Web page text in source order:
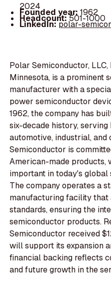
2024
Founded year: 1962
Headcount:501-1000
LinkedIn:polar-
Polar Semiconductor,
Minnesota, is a prominent
manufacturer with a
power semiconductor
1962, the company has
six-decade history,
automotive, industrial,
Semiconductor is
American-made products,
important in today's
The company operates a
manufacturing facility
standards, ensuring the
semiconductor products.
Semiconductor received
will support its expansion
financial backing reflects
and future growth in the